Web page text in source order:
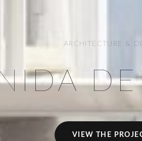
ARCHITECTURE &
VIEW THE